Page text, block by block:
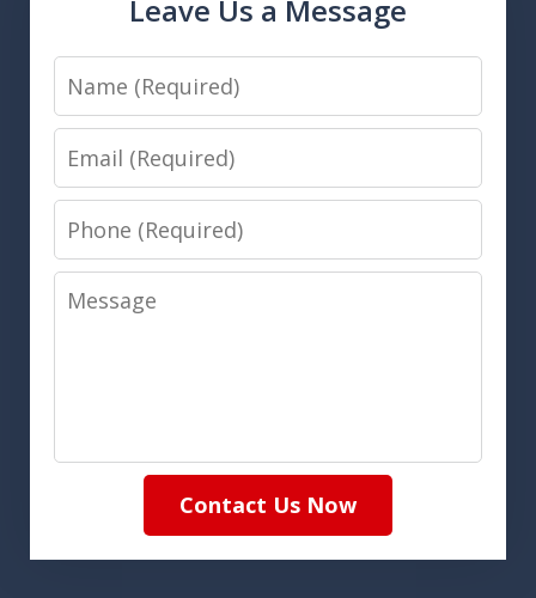
Leave Us a Message
Name
Email
Phone
Message
Contact Us Now